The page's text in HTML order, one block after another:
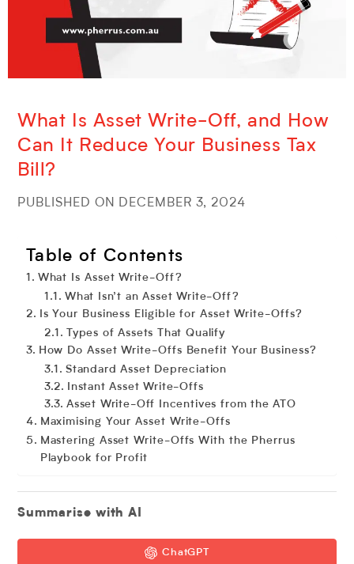
What Is Asset Write-Off, and How
Can It Reduce Your Business Tax
Bill?
PUBLISHED ON DECEMBER 3, 2024
Table of Contents
What Is Asset Write-Off?
What Isn’t an Asset Write-Off?
Is Your Business Eligible for Asset Write-Offs?
Types of Assets That Qualify
How Do Asset Write-Offs Benefit Your Business?
Standard Asset Depreciation
Instant Asset Write-Offs
Asset Write-Off Incentives from the ATO
Maximising Your Asset Write-Offs
Mastering Asset Write-Offs With the Pherrus
Playbook for Profit
Summarise with AI
ChatGPT